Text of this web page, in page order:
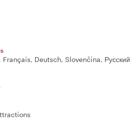
Deutsch, Slovenčina, Русский